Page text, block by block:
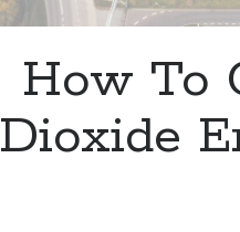
How To
Dioxide